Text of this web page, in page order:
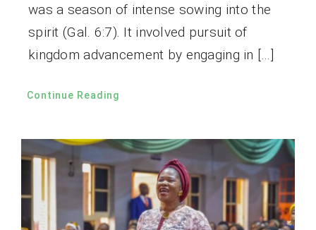
was a season of intense sowing into the
spirit (Gal. 6:7). It involved pursuit of
kingdom advancement by engaging in […]
Continue Reading